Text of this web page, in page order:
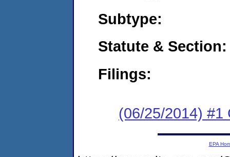
Subtype:
Statute & Section:
Filings:
(06/25/2014) #1
EPA